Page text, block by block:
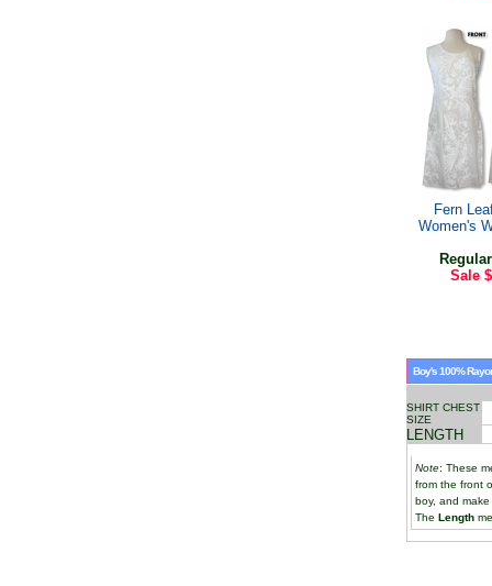
Fern
Women's
Regular
Sale
Boy's 100%
SHIRT CHEST
SIZE
LENGTH
Note: These
from the front
boy, and
The Length